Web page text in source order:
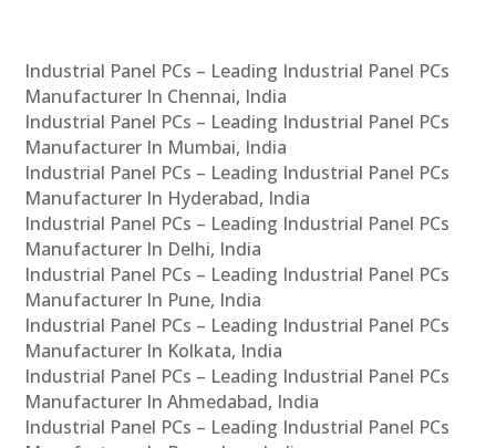
Industrial Panel PCs – Leading Industrial Panel PCs
Manufacturer In Chennai, India
Industrial Panel PCs – Leading Industrial Panel PCs
Manufacturer In Mumbai, India
Industrial Panel PCs – Leading Industrial Panel PCs
Manufacturer In Hyderabad, India
Industrial Panel PCs – Leading Industrial Panel PCs
Manufacturer In Delhi, India
Industrial Panel PCs – Leading Industrial Panel PCs
Manufacturer In Pune, India
Industrial Panel PCs – Leading Industrial Panel PCs
Manufacturer In Kolkata, India
Industrial Panel PCs – Leading Industrial Panel PCs
Manufacturer In Ahmedabad, India
Industrial Panel PCs – Leading Industrial Panel PCs